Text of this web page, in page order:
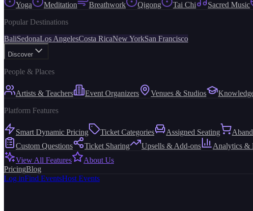
Yoga Meditation Breathwork Qigong Tai Chi Sacred Music
Popular Destinations
BaliSedonaLos AngelesCosta RicaNew YorkSan Francisco
Discover
People & Places
Artists & Teachers Event Organizers Venues & Studios
Platform Features
Smart Dynamic Pricing Ticket Categories Assigned Seating
Custom Questions
Ticket Sharing Upsells & Add-ons Analytics &
View All Features
About Us
PricingBlog
Log inFind EventsHost Events